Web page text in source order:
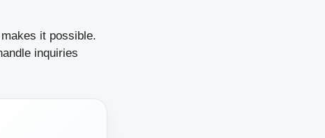
it possible.
inquiries